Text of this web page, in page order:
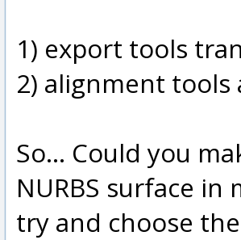
1) export tools
2) alignment tools
So... Could you
NURBS surface
try and choose